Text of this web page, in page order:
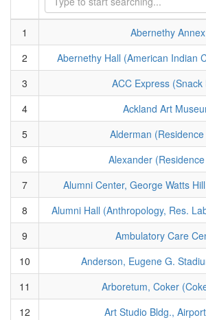
1
Abernethy Annex
2
Abernethy Hall (American Indian
3
ACC Express (Snack
4
Ackland Art
5
Alderman (Residence
6
Alexander
7
Alumni Center, George Watts
8
Alumni Hall (Anthropology, Res.
9
Ambulatory Care
10
Anderson, Eugene G.
11
Arboretum, Coker
12
Art Studio Bldg.,